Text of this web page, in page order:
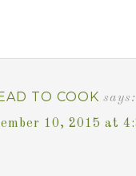
TO COOK says:
10, 2015 at